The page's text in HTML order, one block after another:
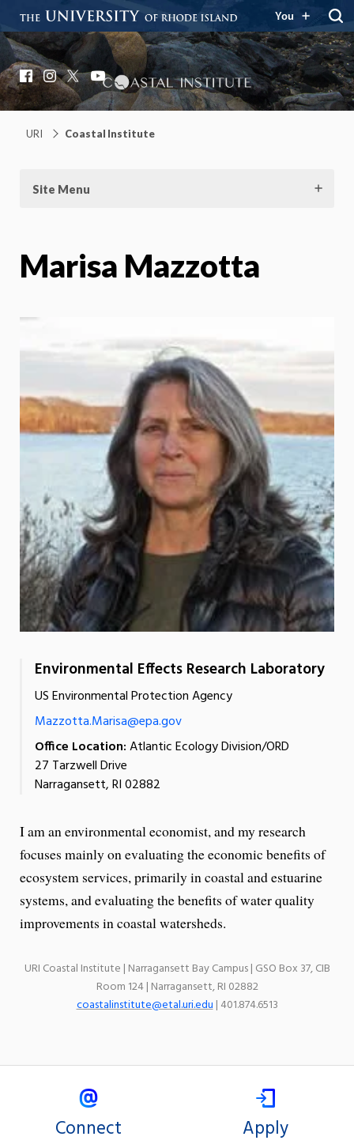
You
Coastal Institute
Knowledge – Solutions – Resilience
Facebook
Instagram
X YouTube
URI Coastal Institute
Site Menu
Marisa Mazzotta
Environmental Effects Research Laboratory
US Environmental Protection Agency
Mazzotta.Marisa@epa.gov
Office Location:Atlantic Ecology Division/ORD
27 Tarzwell Drive
Narragansett, RI 02882
I am an environmental economist, and my research
focuses mainly on evaluating the economic benefits of
ecosystem services, primarily in coastal and estuarine
systems, and evaluating the benefits of water quality
improvements in coastal watersheds.
URI Coastal Institute | Narragansett Bay Campus | GSO Box 37, CIB
Room 124 | Narragansett, RI 02882
coastalinstitute@etal.uri.edu| 401.874.6513
Connect Apply